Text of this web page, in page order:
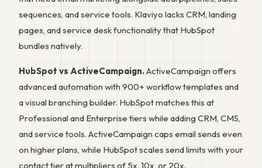
sequences, and service tools. Klaviyo lacks CRM, landing
pages, and service desk functionality that HubSpot
bundles natively.
HubSpot vs ActiveCampaign.ActiveCampaign offers
advanced automation with 900+ workflow templates and
a visual branching builder. HubSpot matches this at
Professional and Enterprise tiers while adding CRM, CMS,
and service tools. ActiveCampaign caps email sends even
on higher plans, while HubSpot scales send limits with your
contact tier at multipliers of 5x, 10x, or 20x.